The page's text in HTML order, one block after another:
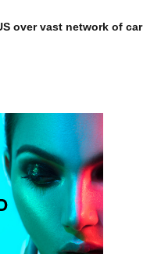
over vast network of car